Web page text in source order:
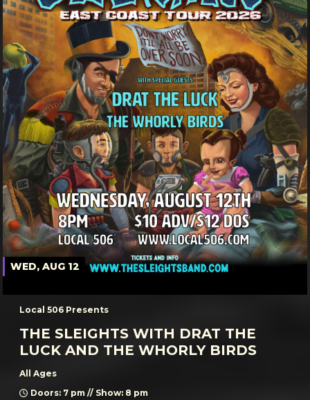
WED, AUG 12
Local 506 Presents
THE SLEIGHTS WITH DRAT THE
LUCK AND THE WHORLY BIRDS
All Ages
Doors: 7 pm // Show: 8 pm